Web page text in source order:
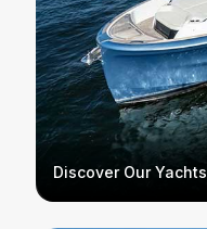
Discover Our Yachts